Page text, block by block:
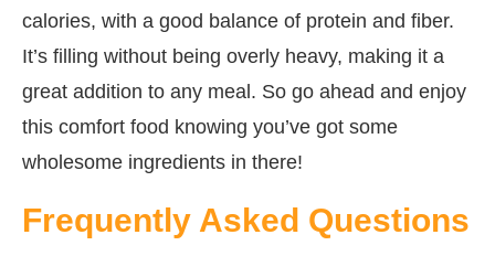
calories, with a good balance of protein and fiber.
It’s filling without being overly heavy, making it a
great addition to any meal. So go ahead and enjoy
this comfort food knowing you’ve got some
wholesome ingredients in there!
Frequently Asked Questions